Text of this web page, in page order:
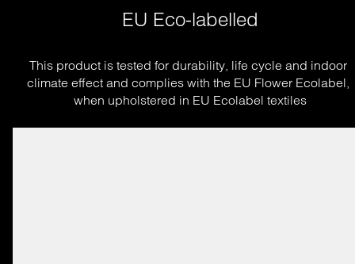
EU Eco-labelled
This product is tested for durability, life cycle and indoor
climate effect and complies with the EU Flower Ecolabel,
when upholstered in EU Ecolabel textiles